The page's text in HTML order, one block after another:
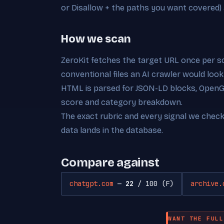
or Disallow + the paths you want covered)
How we scan
ZeroKit fetches the target URL once per
conventional files an AI crawler would
HTML is parsed for JSON-LD blocks,
score and category breakdown.
The exact rubric and every signal we
data lands in the database.
Compare against
chatgpt.com — 22 / 100 (F)
WANT THE